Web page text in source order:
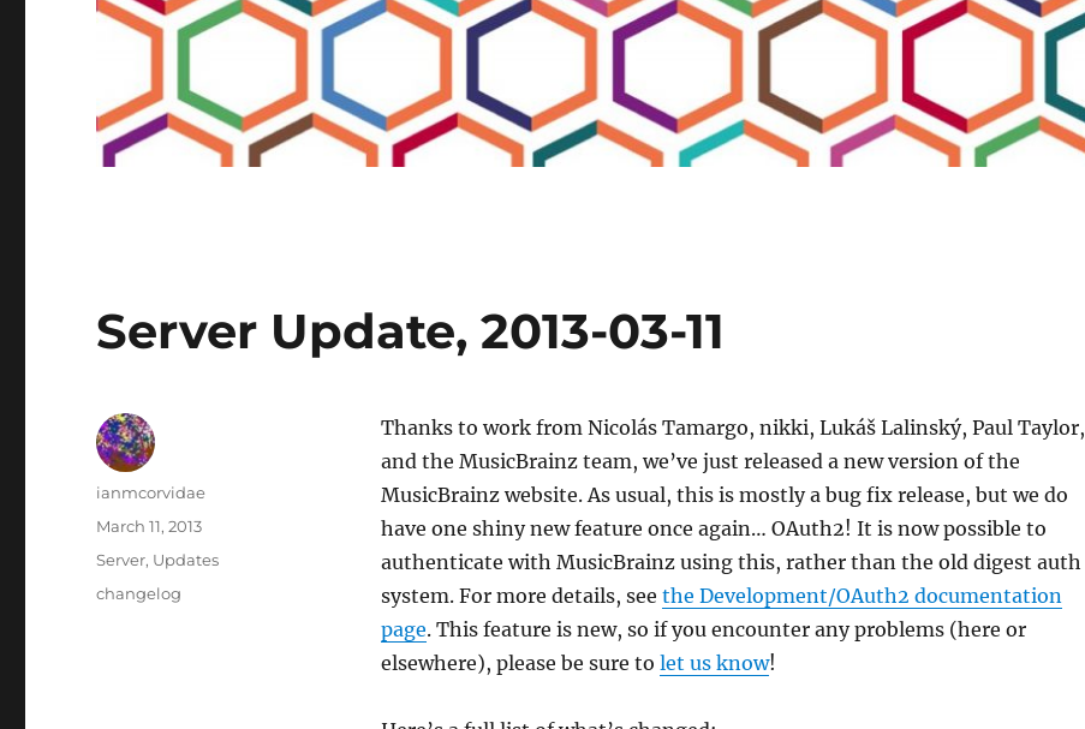
Server Update, 2013-03-11
Thanks to work from Nicolás Tamargo, nikki, Lukáš Lalinský, Paul Taylor,
and the MusicBrainz team, we’ve just released a new version of the
MusicBrainz website. As usual, this is mostly a bug fix release, but we do
have one shiny new feature once again… OAuth2! It is now possible to
authenticate with MusicBrainz using this, rather than the old digest auth
system. For more details, see the Development/OAuth2 documentation
page. This feature is new, so if you encounter any problems (here or
elsewhere), please be sure to let us know!
Author
ianmcorvidae
Posted
on
March 11, 2013
Categories
Server, Updates
Tags
changelog